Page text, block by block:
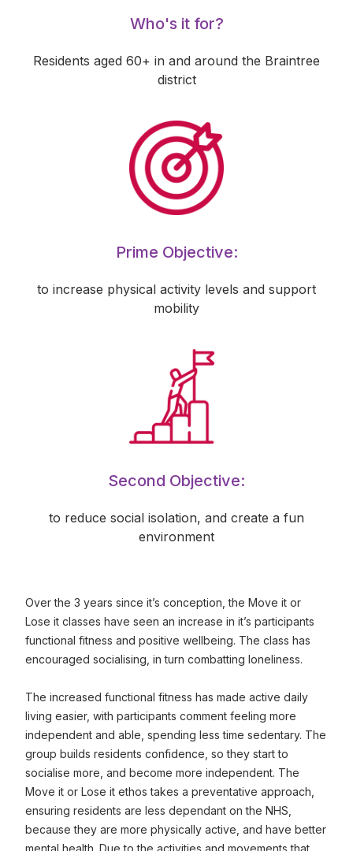
Who's it for?
Residents aged 60+ in and around the Braintree
district
Prime Objective:
to increase physical activity levels and support
mobility
Second Objective:
to reduce social isolation, and create a fun
environment
Over the 3 years since it’s conception, the Move it or
Lose it classes have seen an increase in it’s participants
functional fitness and positive wellbeing. The class has
encouraged socialising, in turn combatting loneliness.
The increased functional fitness has made active daily
living easier, with participants comment feeling more
independent and able, spending less time sedentary. The
group builds residents confidence, so they start to
socialise more, and become more independent. The
Move it or Lose it ethos takes a preventative approach,
ensuring residents are less dependant on the NHS,
because they are more physically active, and have better
mental health. Due to the activities and movements that